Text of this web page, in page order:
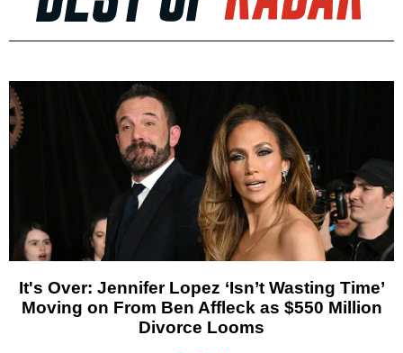
It's Over: Jennifer Lopez ‘Isn’t Wasting Time’
Moving on From Ben Affleck as $550 Million
Divorce Looms